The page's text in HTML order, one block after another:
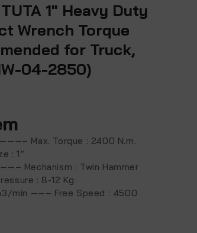
1″ Heavy Duty
Wrench Torque
for Truck,
04-2850)
Max. Torque : 2400 N.m.
: 1”
Mechanism : Twin Hammer
: 8-12 Kg
min ——– Free Speed : 4500